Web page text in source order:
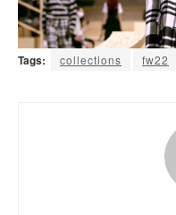
Tags: collections fw22